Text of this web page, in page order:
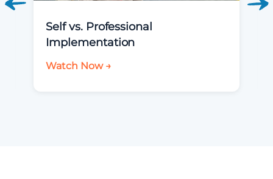
Self vs. Professional
Implementation
Watch Now →